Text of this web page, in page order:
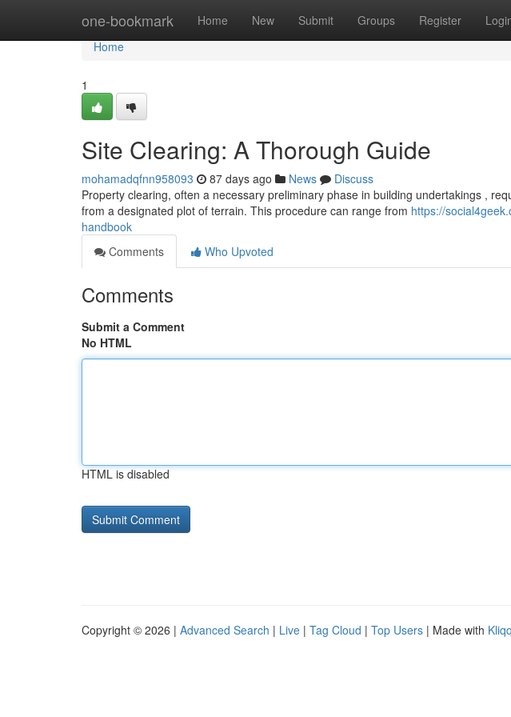
one-bookmark Home New Submit Groups Register
Home
Home
1
Site Clearing: A Thorough Guide
mohamadqfnn958093 87 days ago News
Discuss
Property clearing, often a necessary preliminary phase in building undertakings ,
from a designated plot of terrain. This procedure can range from https://
handbook
Comments
Who Upvoted
Comments
Submit a Comment
No HTML
HTML is disabled
Copyright © 2026 | Advanced Search | Live | Tag Cloud | Top Users | Made with